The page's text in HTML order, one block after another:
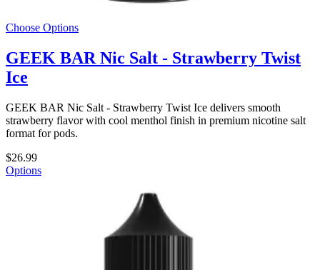
Choose Options
GEEK BAR Nic Salt - Strawberry Twist
Ice
GEEK BAR Nic Salt - Strawberry Twist Ice delivers smooth
strawberry flavor with cool menthol finish in premium nicotine salt
format for pods.
$26.99
Options